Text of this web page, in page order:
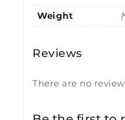
Weight
Reviews
There are no